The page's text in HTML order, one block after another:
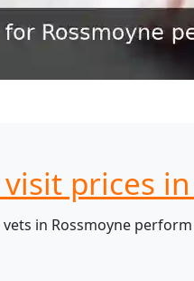
prices
in Rossmoyne